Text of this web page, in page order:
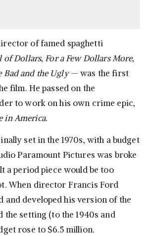
of famed spaghetti
of Dollars, For a Few Dollars More,
Bad and the Ugly— was the first
film. He passed on the
to work on his own crime epic,
in America.
set in the 1970s, with a budget
Paramount Pictures was broke
a period piece would be too
When director Francis Ford
and developed his version of the
the setting (to the 1940s and
rose to $6.5 million.